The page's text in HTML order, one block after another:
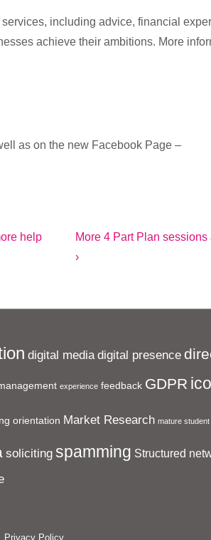
including advice, financial
achieve their ambitions. More
as on the new Facebook Page –
help
Next
Post
More 4 Part Plan
›
digital media digital presence
experience feedback GDPR ico
orientation Market Research mature student
soliciting spamming Structured
Privacy Policy